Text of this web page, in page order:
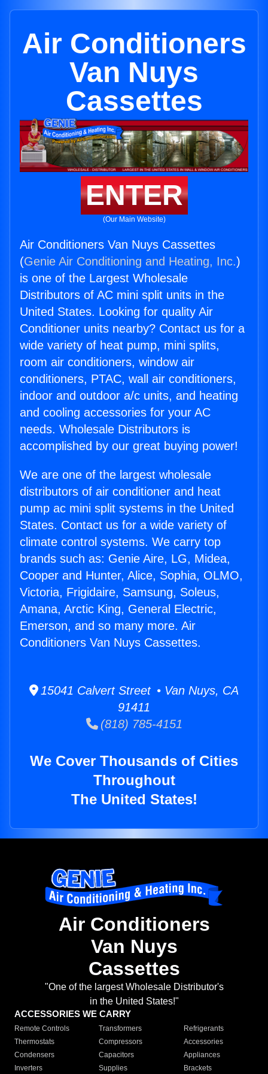
Air Conditioners
Van Nuys
Cassettes
ENTER
(Our Main Website)
Air Conditioners Van Nuys Cassettes
(Genie Air Conditioning and Heating, Inc.)
is one of the Largest Wholesale
Distributors of AC mini split units in the
United States. Looking for quality Air
Conditioner units nearby? Contact us for a
wide variety of heat pump, mini splits,
room air conditioners, window air
conditioners, PTAC, wall air conditioners,
indoor and outdoor a/c units, and heating
and cooling accessories for your AC
needs. Wholesale Distributors is
accomplished by our great buying power!
We are one of the largest wholesale
distributors of air conditioner and heat
pump ac mini split systems in the United
States. Contact us for a wide variety of
climate control systems. We carry top
brands such as: Genie Aire, LG, Midea,
Cooper and Hunter, Alice, Sophia, OLMO,
Victoria, Frigidaire, Samsung, Soleus,
Amana, Arctic King, General Electric,
Emerson, and so many more. Air
Conditioners Van Nuys Cassettes.
15041 Calvert Street • Van Nuys, CA
91411
(818) 785-4151
We Cover Thousands of Cities
Throughout
The United States!
Air Conditioners
Van Nuys
Cassettes
"One of the largest Wholesale Distributor's
in the United States!"
ACCESSORIES WE CARRY
Remote Controls Transformers
Refrigerants
Thermostats
Compressors
Accessories
Condensers
Capacitors
Appliances
Inverters
Supplies Brackets